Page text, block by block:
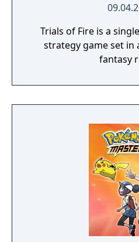
Trials of Fire is a
strategy game set in
fantasy